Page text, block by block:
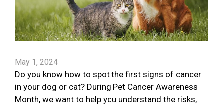
May 1, 2024
Do you know how to spot the first signs of cancer
in your dog or cat? During Pet Cancer Awareness
Month, we want to help you understand the risks,